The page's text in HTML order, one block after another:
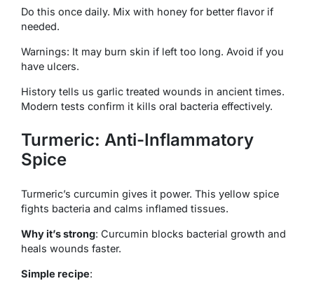
Do this once daily. Mix with honey for better flavor if
needed.
Warnings: It may burn skin if left too long. Avoid if you
have ulcers.
History tells us garlic treated wounds in ancient times.
Modern tests confirm it kills oral bacteria effectively.
Turmeric: Anti-Inflammatory
Spice
Turmeric’s curcumin gives it power. This yellow spice
fights bacteria and calms inflamed tissues.
Why it’s strong: Curcumin blocks bacterial growth and
heals wounds faster.
Simple recipe: